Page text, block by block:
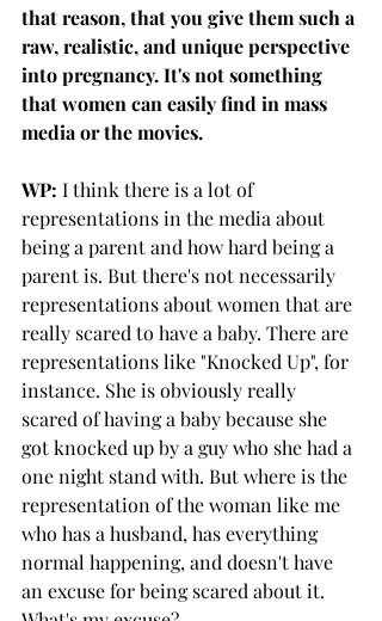
that reason, that you give them such a
raw, realistic, and unique perspective
into pregnancy. It's not something
that women can easily find in mass
media or the movies.
WP: I think there is a lot of
representations in the media about
being a parent and how hard being a
parent is. But there's not necessarily
representations about women that are
really scared to have a baby. There are
representations like "Knocked Up", for
instance. She is obviously really
scared of having a baby because she
got knocked up by a guy who she had a
one night stand with. But where is the
representation of the woman like me
who has a husband, has everything
normal happening, and doesn't have
an excuse for being scared about it.